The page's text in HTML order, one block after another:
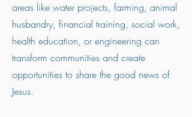
areas like water projects, farming, animal
husbandry, financial training, social work,
health education, or engineering can
transform communities and create
opportunities to share the good news of
Jesus.